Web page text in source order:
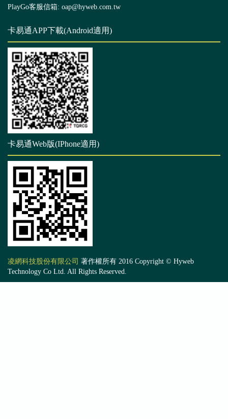
PlayGo客服信箱: oap@hyweb.com.tw
卡易通APP下載(Android適用)
卡易通Web版(IPhone適用)
凌網科技股份有限公司 著作權所有 2016 Copyright © Hyweb
Technology Co Ltd. All Rights Reserved.